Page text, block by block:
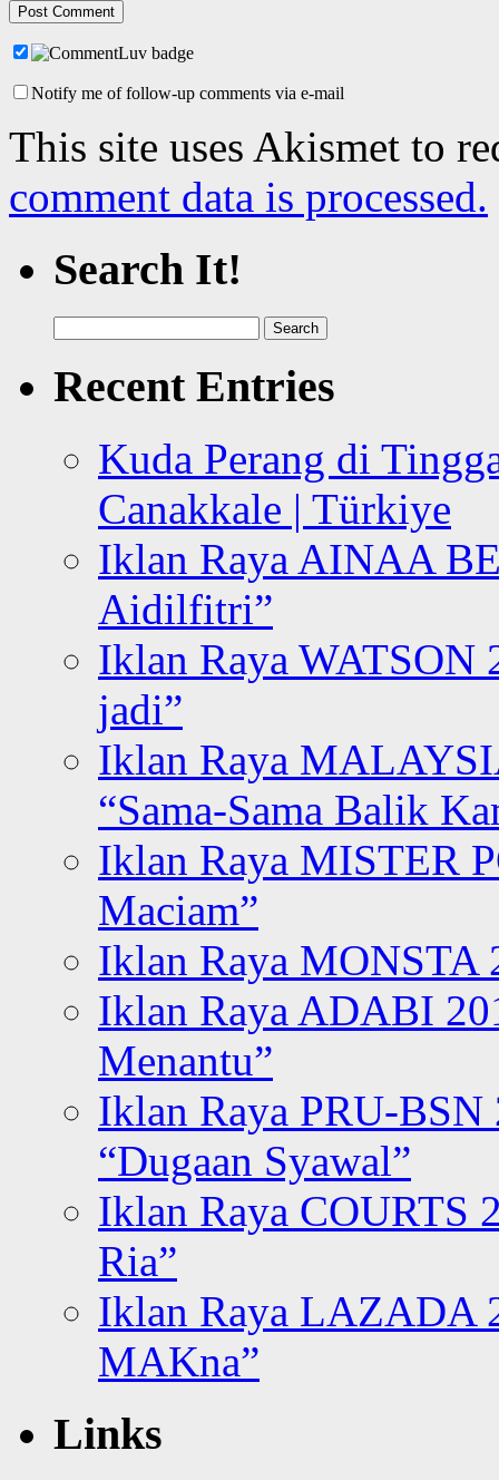
Notify me of follow-up comments via e-mail
This site uses Akismet to
comment data is processed.
Search It!
for:
Recent Entries
Kuda Perang di
Canakkale | Türkiye
Iklan Raya AINAA
Aidilfitri”
Iklan Raya WATSON
jadi”
Iklan Raya
“Sama-Sama Balik
Iklan Raya MISTER
Maciam”
Iklan Raya MONSTA
Iklan Raya ADABI
Menantu”
Iklan Raya PRU-BSN
“Dugaan Syawal”
Iklan Raya COURTS
Ria”
Iklan Raya LAZADA
MAKna”
Links